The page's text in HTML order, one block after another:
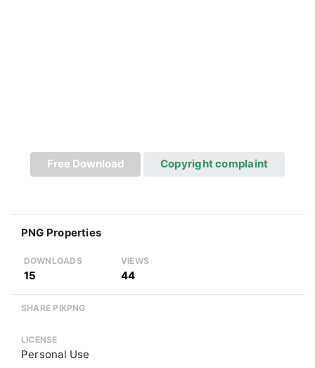
Free Download Copyright complaint
PNG Properties
DOWNLOADS
15
VIEWS
44
SHARE PIKPNG
LICENSE
Personal Use